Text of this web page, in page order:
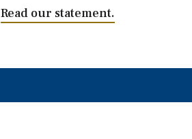
Read our statement.